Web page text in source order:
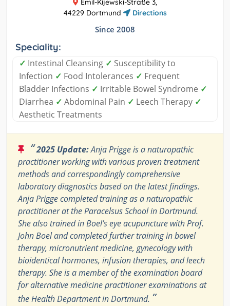
Emil-Kijewski-Straße 3,
44229 Dortmund
Directions
Since 2008
Speciality:
✓ Intestinal Cleansing ✓ Susceptibility to
Infection ✓ Food Intolerances ✓ Frequent
Bladder Infections ✓ Irritable Bowel Syndrome ✓
Diarrhea ✓ Abdominal Pain ✓ Leech Therapy ✓
Aesthetic Treatments
“2025 Update:Anja Prigge is a naturopathic
practitioner working with various proven treatment
methods and correspondingly comprehensive
laboratory diagnostics based on the latest findings.
Anja Prigge completed training as a naturopathic
practitioner at the Paracelsus School in Dortmund.
She also trained in Boel’s eye acupuncture with Prof.
John Boel and completed further training in bowel
therapy, micronutrient medicine, gynecology with
bioidentical hormones, infusion therapies, and leech
therapy. She is a member of the examination board
for alternative medicine practitioner examinations at
the Health Department in Dortmund. ”